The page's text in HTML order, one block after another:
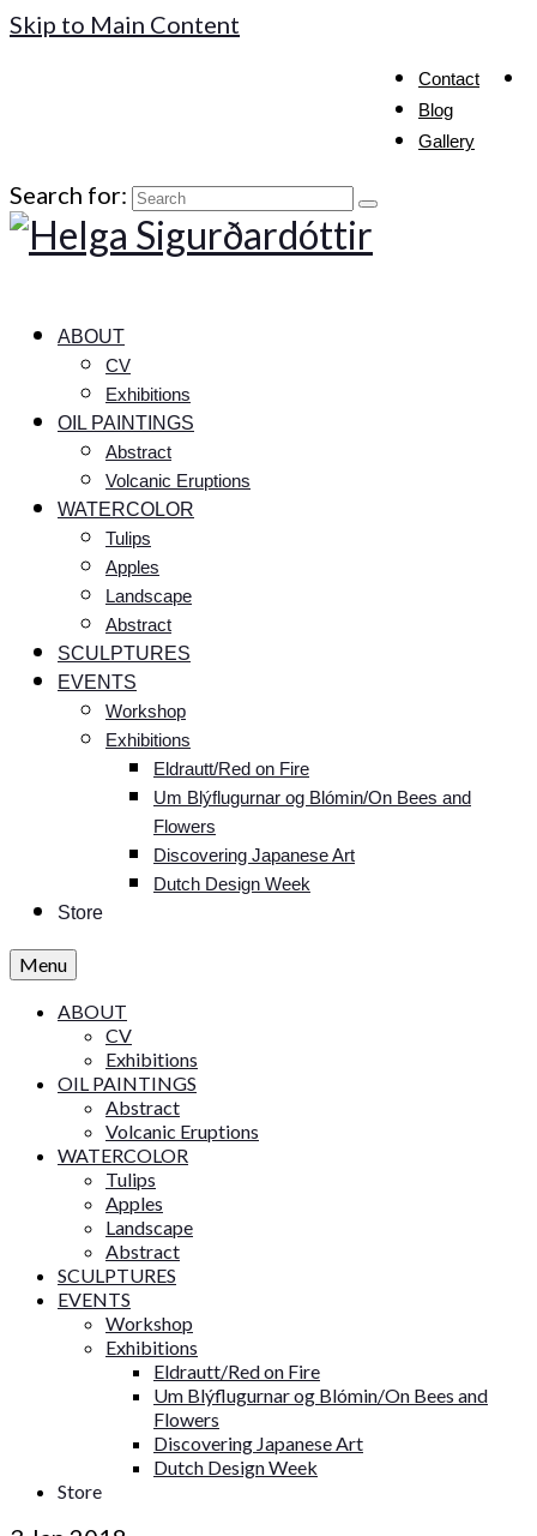
Skip to Main Content
Contact
Blog
Gallery
Search for:
ABOUT
CV
Exhibitions
OIL PAINTINGS
Abstract
Volcanic Eruptions
WATERCOLOR
Tulips
Apples
Landscape
Abstract
SCULPTURES
EVENTS
Workshop
Exhibitions
Eldrautt/Red on Fire
Um Blýflugurnar og Blómin/On Bees and
Flowers
Discovering Japanese Art
Dutch Design Week
Store
Menu
ABOUT
CV
Exhibitions
OIL PAINTINGS
Abstract
Volcanic Eruptions
WATERCOLOR
Tulips
Apples
Landscape
Abstract
SCULPTURES
EVENTS
Workshop
Exhibitions
Eldrautt/Red on Fire
Um Blýflugurnar og Blómin/On Bees and
Flowers
Discovering Japanese Art
Dutch Design Week
Store